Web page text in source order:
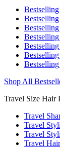
Shop All
Travel Size Hair
Travel
Travel
Travel
Travel